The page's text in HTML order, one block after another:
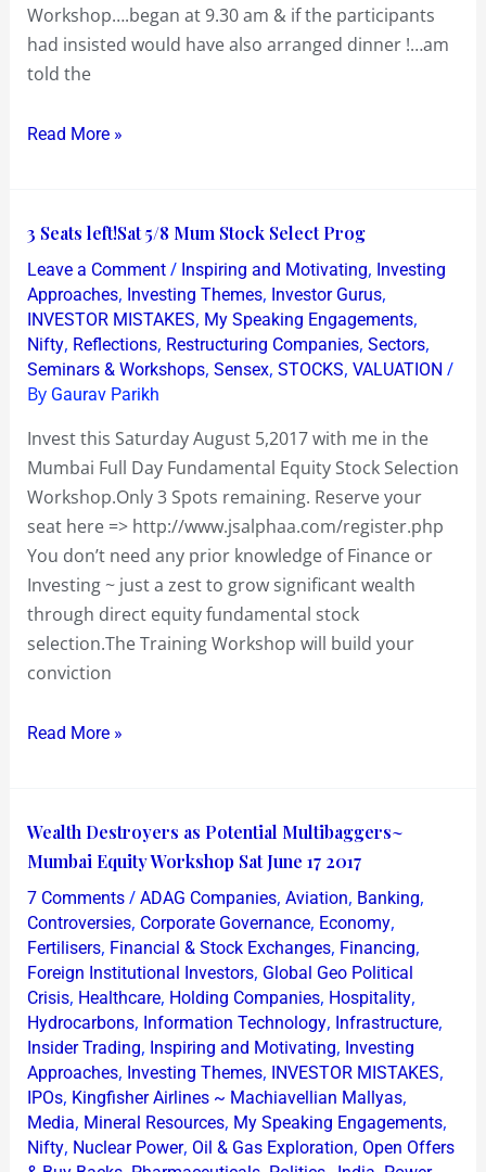
Workshop….began at 9.30 am & if the participants
had insisted would have also arranged dinner !…am
told the
Read More »
3 Seats left!Sat 5/8 Mum Stock Select Prog
Leave a Comment / Inspiring and Motivating, Investing
Approaches, Investing Themes, Investor Gurus,
INVESTOR MISTAKES, My Speaking Engagements,
Nifty, Reflections, Restructuring Companies, Sectors,
Seminars & Workshops, Sensex, STOCKS, VALUATION /
By Gaurav Parikh
Invest this Saturday August 5,2017 with me in the
Mumbai Full Day Fundamental Equity Stock Selection
Workshop.Only 3 Spots remaining. Reserve your
seat here => http://www.jsalphaa.com/register.php
You don’t need any prior knowledge of Finance or
Investing ~ just a zest to grow significant wealth
through direct equity fundamental stock
selection.The Training Workshop will build your
conviction
3
Seats
left!Sat
5/8
Mum
Stock
Select
Prog
Read More »
Wealth Destroyers as Potential Multibaggers~
Mumbai Equity Workshop Sat June 17 2017
7 Comments / ADAG Companies, Aviation, Banking,
Controversies, Corporate Governance, Economy,
Fertilisers, Financial & Stock Exchanges, Financing,
Foreign Institutional Investors, Global Geo Political
Crisis, Healthcare, Holding Companies, Hospitality,
Hydrocarbons, Information Technology, Infrastructure,
Insider Trading, Inspiring and Motivating, Investing
Approaches, Investing Themes, INVESTOR MISTAKES,
IPOs, Kingfisher Airlines ~ Machiavellian Mallyas,
Media, Mineral Resources, My Speaking Engagements,
Nifty, Nuclear Power, Oil & Gas Exploration, Open Offers
Wealth
Destroyers
as
Potential
Multibaggers~
Mumbai
Equity
Workshop
Sat
June
17
2017